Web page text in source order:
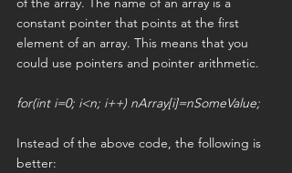
constant pointer that points at the first
element of an array. This means that you
could use pointers and pointer arithmetic.
for(int i=0; i<n; i++) nArray[i]=nSomeValue;
Instead of the above code, the following is
better: